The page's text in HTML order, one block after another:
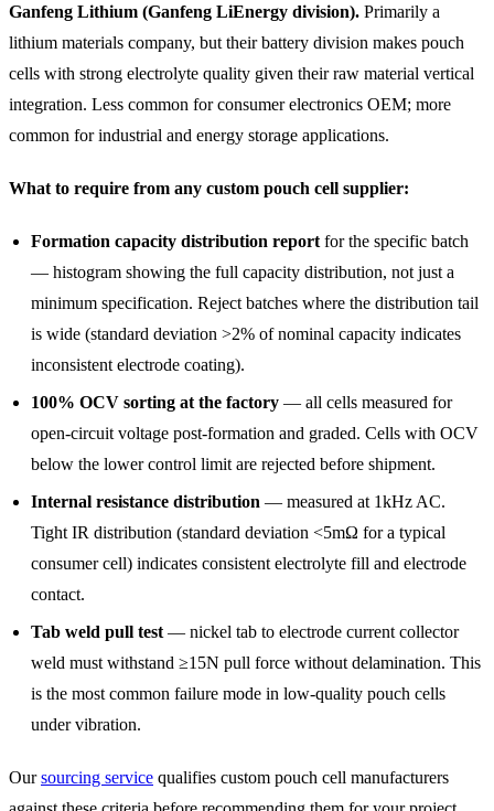
Ganfeng Lithium (Ganfeng LiEnergy division). Primarily a
lithium materials company, but their battery division makes pouch
cells with strong electrolyte quality given their raw material vertical
integration. Less common for consumer electronics OEM; more
common for industrial and energy storage applications.
What to require from any custom pouch cell supplier:
Formation capacity distribution report for the specific batch
— histogram showing the full capacity distribution, not just a
minimum specification. Reject batches where the distribution tail
is wide (standard deviation >2% of nominal capacity indicates
inconsistent electrode coating).
100% OCV sorting at the factory — all cells measured for
open-circuit voltage post-formation and graded. Cells with OCV
below the lower control limit are rejected before shipment.
Internal resistance distribution — measured at 1kHz AC.
Tight IR distribution (standard deviation <5mΩ for a typical
consumer cell) indicates consistent electrolyte fill and electrode
contact.
Tab weld pull test — nickel tab to electrode current collector
weld must withstand ≥15N pull force without delamination. This
is the most common failure mode in low-quality pouch cells
under vibration.
Oursourcing service qualifies custom pouch cell manufacturers